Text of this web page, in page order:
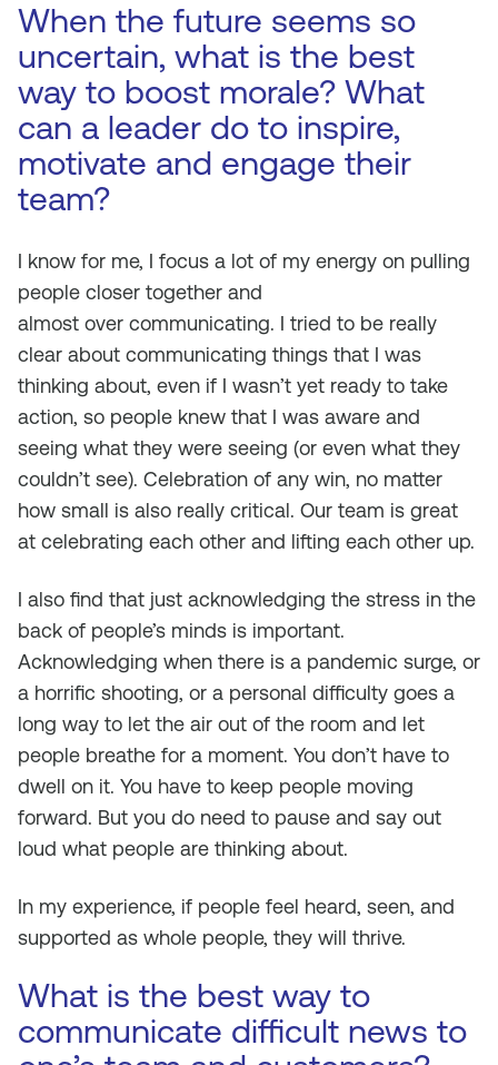
When the future seems so
uncertain, what is the best
way to boost morale? What
can a leader do to inspire,
motivate and engage their
team?
I know for me, I focus a lot of my energy on pulling
people closer together and
almost over communicating. I tried to be really
clear about communicating things that I was
thinking about, even if I wasn’t yet ready to take
action, so people knew that I was aware and
seeing what they were seeing (or even what they
couldn’t see). Celebration of any win, no matter
how small is also really critical. Our team is great
at celebrating each other and lifting each other up.
I also find that just acknowledging the stress in the
back of people’s minds is important.
Acknowledging when there is a pandemic surge, or
a horrific shooting, or a personal difficulty goes a
long way to let the air out of the room and let
people breathe for a moment. You don’t have to
dwell on it. You have to keep people moving
forward. But you do need to pause and say out
loud what people are thinking about.
In my experience, if people feel heard, seen, and
supported as whole people, they will thrive.
What is the best way to
communicate difficult news to